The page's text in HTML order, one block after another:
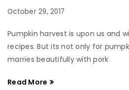
October 29, 2017
Pumpkin harvest is upon us and
recipes. But its not only for
marries beautifully with pork
Read More